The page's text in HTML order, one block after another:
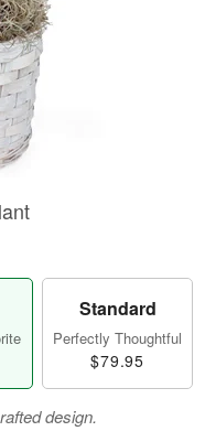
Standard
Perfectly Thoughtful
$79.95
design.